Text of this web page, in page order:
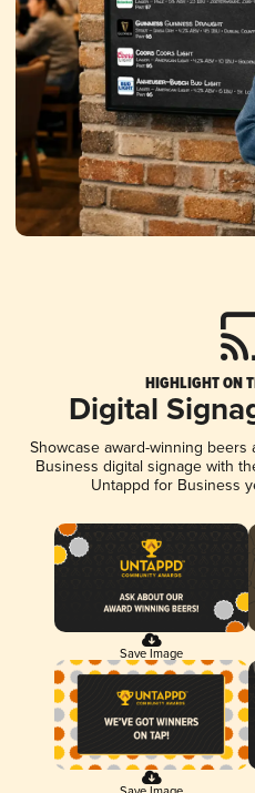
HIGHLIGHT ON
Digital
Showcase award-winning
Business digital signage with
Untappd for Business
Save Image